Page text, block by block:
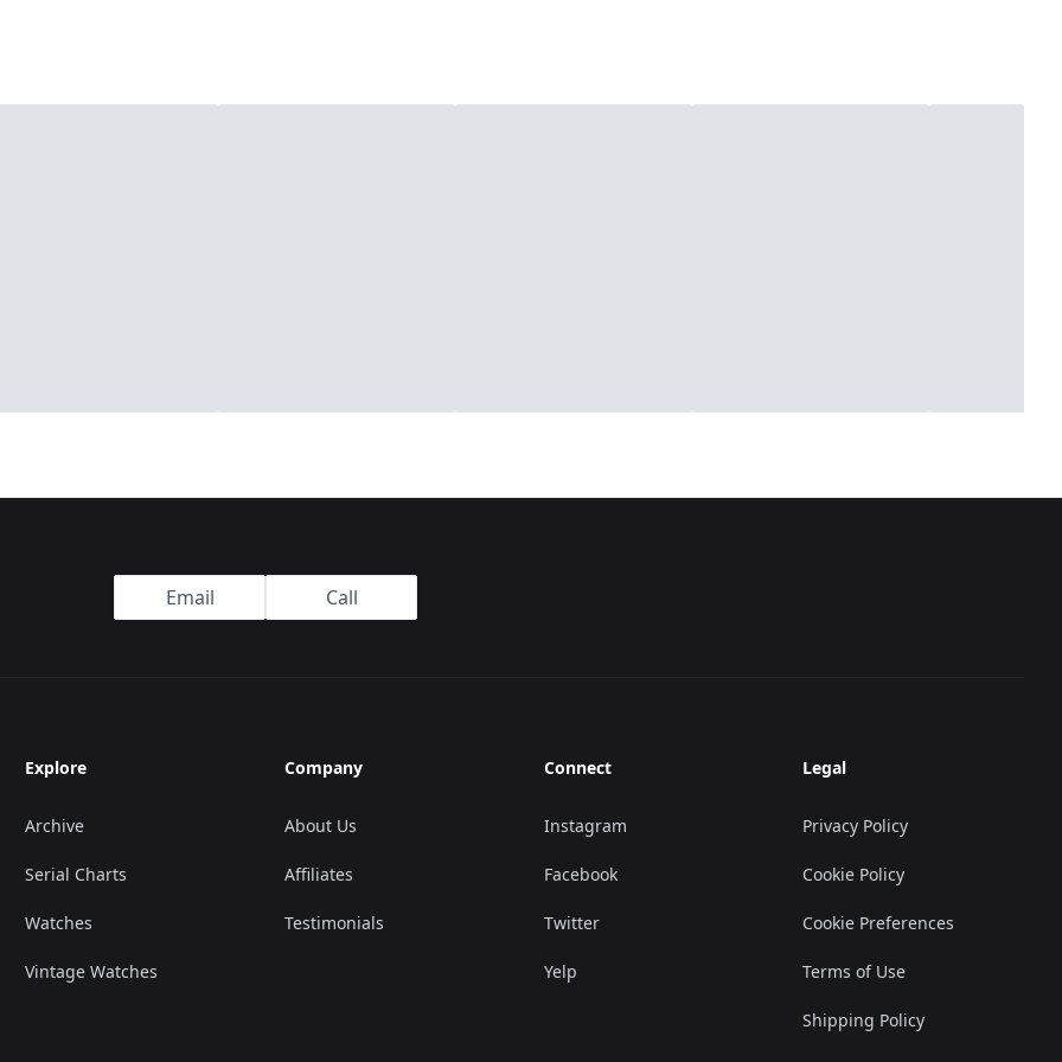
Email Call
Explore
Archive
Serial Charts
Watches
Vintage Watches
Company
About Us
Affiliates
Testimonials
Connect
Instagram
Facebook
Twitter
Yelp
Legal
Privacy Policy
Cookie Policy
Cookie Preferences
Terms of Use
Shipping Policy